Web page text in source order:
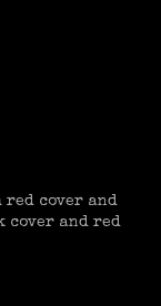
cover and
cover and red